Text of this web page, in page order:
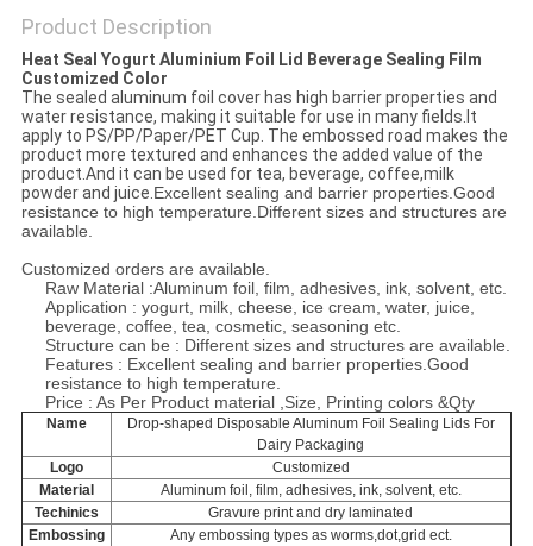
Product Description
Heat Seal Yogurt Aluminium Foil Lid Beverage Sealing Film
Customized Color
The sealed aluminum foil cover has high barrier properties and
water resistance, making it suitable for use in many fields.It
apply to PS/PP/Paper/PET Cup. The embossed road makes the
product more textured and enhances the added value of the
product.And it can be used for tea, beverage, coffee,milk
powder and juice.Excellent sealing and barrier properties.Good
resistance to high temperature.Different sizes and structures are
available.
Customized orders are available.
Raw Material :Aluminum foil, film, adhesives, ink, solvent, etc.
Application : yogurt, milk, cheese, ice cream, water, juice,
beverage, coffee, tea, cosmetic, seasoning etc.
Structure can be : Different sizes and structures are available.
Features : Excellent sealing and barrier properties.Good
resistance to high temperature.
Price : As Per Product material ,Size, Printing colors &Qty
Name
Drop-shaped Disposable Aluminum Foil Sealing Lids For
Dairy Packaging
Logo
Customized
Material
Aluminum foil, film, adhesives, ink, solvent, etc.
Techinics
Gravure print and dry laminated
Embossing
Any embossing types as worms,dot,grid ect.